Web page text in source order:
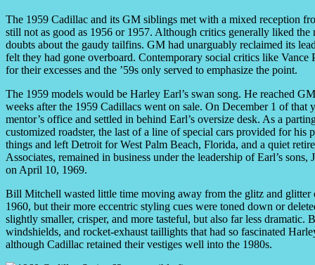
The 1959 Cadillac and its GM siblings met with a mixed reception
still not as good as 1956 or 1957. Although critics generally liked the
doubts about the gaudy tailfins. GM had unarguably reclaimed its
felt they had gone overboard. Contemporary social critics like
for their excesses and the ’59s only served to emphasize the point.
The 1959 models would be Harley Earl’s swan song. He reached
weeks after the 1959 Cadillacs went on sale. On December 1 of
mentor’s office and settled in behind Earl’s oversize desk. As a
customized roadster, the last of a line of special cars provided for
things and left Detroit for West Palm Beach, Florida, and a quiet
Associates, remained in business under the leadership of Earl’s
on April 10, 1969.
Bill Mitchell wasted little time moving away from the glitz and glitter
1960, but their more eccentric styling cues were toned down or
slightly smaller, crisper, and more tasteful, but also far less
windshields, and rocket-exhaust taillights that had so fascinated
although Cadillac retained their vestiges well into the 1980s.